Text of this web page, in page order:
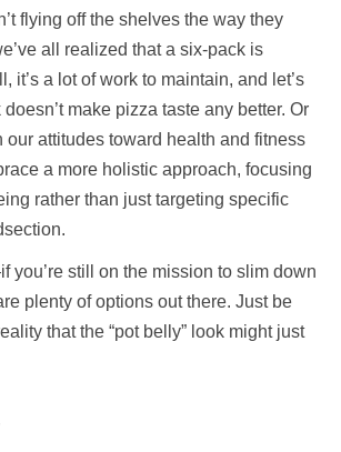
flying off the shelves the way they
all realized that a six-pack is
it’s a lot of work to maintain, and let’s
make pizza taste any better. Or
our attitudes toward health and fitness
a more holistic approach, focusing
rather than just targeting specific
you’re still on the mission to slim down
plenty of options out there. Just be
that the “pot belly” look might just